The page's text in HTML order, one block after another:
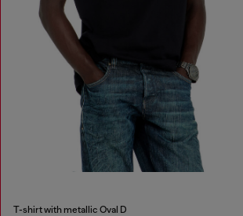
T-shirt with metallic Oval D